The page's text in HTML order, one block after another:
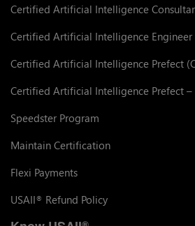
Certified Artificial Intelligence
Certified Artificial Intelligence Engineer
Certified Artificial Intelligence Prefect
Certified Artificial Intelligence Prefect –
Speedster Program
Maintain Certification
Flexi Payments
USAII® Refund Policy